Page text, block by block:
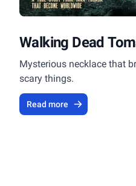
Walking Dead
Mysterious necklace that
scary things.
Read more